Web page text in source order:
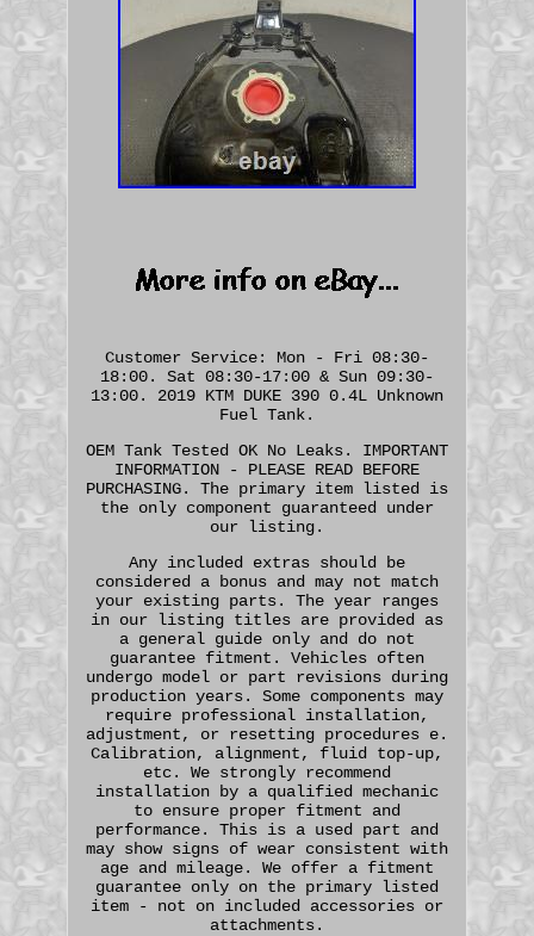
Customer Service: Mon - Fri 08:30-
18:00. Sat 08:30-17:00 & Sun 09:30-
13:00. 2019 KTM DUKE 390 0.4L Unknown
Fuel Tank.
OEM Tank Tested OK No Leaks. IMPORTANT
INFORMATION - PLEASE READ BEFORE
PURCHASING. The primary item listed is
the only component guaranteed under
our listing.
Any included extras should be
considered a bonus and may not match
your existing parts. The year ranges
in our listing titles are provided as
a general guide only and do not
guarantee fitment. Vehicles often
undergo model or part revisions during
production years. Some components may
require professional installation,
adjustment, or resetting procedures e.
Calibration, alignment, fluid top-up,
etc. We strongly recommend
installation by a qualified mechanic
to ensure proper fitment and
performance. This is a used part and
may show signs of wear consistent with
age and mileage. We offer a fitment
guarantee only on the primary listed
item - not on included accessories or
attachments.